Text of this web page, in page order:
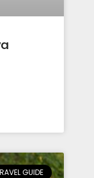
GUIDE